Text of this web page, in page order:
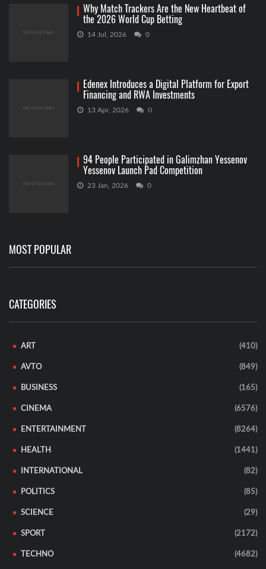
Why Match Trackers Are the New Heartbeat of
the 2026 World Cup Betting
14 Jul, 2026 0
Edenex Introduces a Digital Platform for Export
Financing and RWA Investments
13 Apr, 2026 0
94 People Participated in Galimzhan Yessenov
Yessenov Launch Pad Competition
23 Jan, 2026 0
MOST POPULAR
CATEGORIES
ART (410)
AVTO (849)
BUSINESS (165)
CINEMA (6576)
ENTERTAINMENT (8264)
HEALTH (1441)
INTERNATIONAL (82)
POLITICS (85)
SCIENCE (29)
SPORT (2172)
TECHNO (4682)